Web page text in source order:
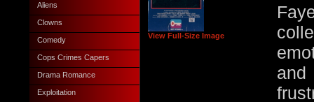
Aliens
Clowns
Comedy
Cops Crimes Capers
Drama Romance
Exploitation
View Full-Size Image